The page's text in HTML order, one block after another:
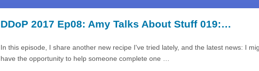
DDoP 2017 Ep08: Amy Talks About Stuff 019:…
In this episode, I share another new recipe I've tried lately, and the latest news: I
have the opportunity to help someone complete one …